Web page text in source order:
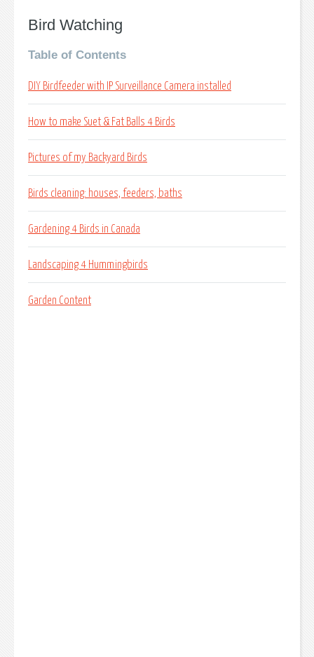
Bird Watching
Table of Contents
DIY Birdfeeder with IP Surveillance Camera installed
How to make Suet & Fat Balls 4 Birds
Pictures of my Backyard Birds
Birds cleaning: houses, feeders, baths
Gardening 4 Birds in Canada
Landscaping 4 Hummingbirds
Garden Content